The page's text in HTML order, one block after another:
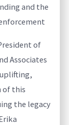
and the
of
Associates
of this
the legacy